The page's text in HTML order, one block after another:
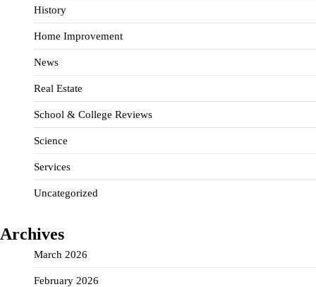
History
Home Improvement
News
Real Estate
School & College Reviews
Science
Services
Uncategorized
Archives
March 2026
February 2026